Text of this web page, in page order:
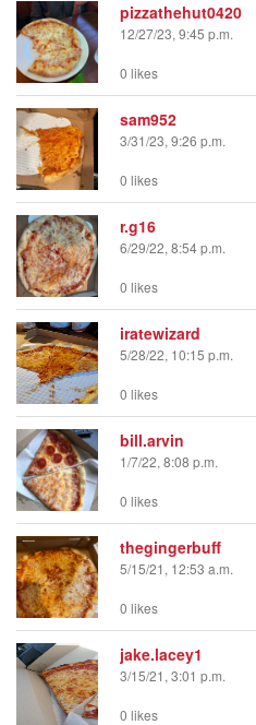
pizzathehut0420
12/27/23, 9:45 p.m.
0 likes
sam952
3/31/23, 9:26 p.m.
0 likes
r.g16
6/29/22, 8:54 p.m.
0 likes
iratewizard
5/28/22, 10:15 p.m.
0 likes
bill.arvin
1/7/22, 8:08 p.m.
0 likes
thegingerbuff
5/15/21, 12:53 a.m.
0 likes
jake.lacey1
3/15/21, 3:01 p.m.
0 likes